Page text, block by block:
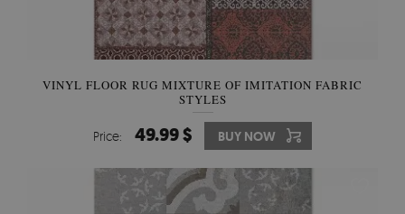
VINYL FLOOR RUG MIXTURE OF IMITATION FABRIC
STYLES
Price: 49.99 $ BUY NOW